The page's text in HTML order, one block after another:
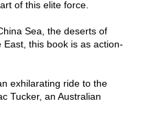
of this elite force.
Sea, the deserts of
this book is as action-
exhilarating ride to the
Tucker, an Australian